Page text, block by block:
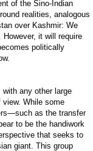
of the Sino-Indian
realities, analogous
over Kashmir: We
it will require
politically
any other large
view. While some
as the transfer
to be the handiwork
that seeks to
giant. This group